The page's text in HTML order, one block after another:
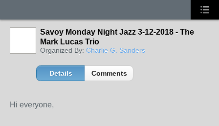
Savoy Monday Night Jazz 3-12-2018 - The
Mark Lucas Trio
Organized By: Charlie G. Sanders
Details Comments
Hi everyone,